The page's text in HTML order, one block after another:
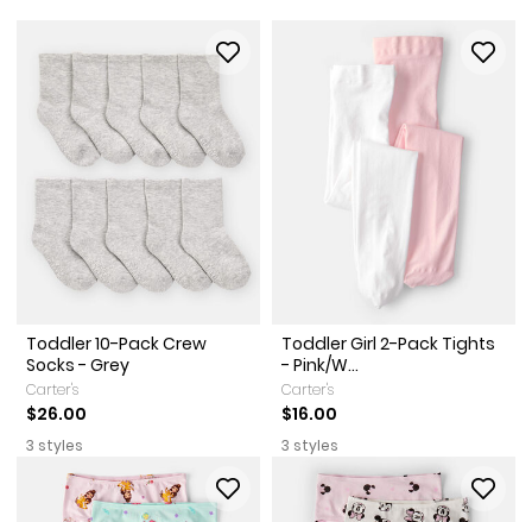
Toddler 10-Pack Crew
Socks - Grey
Carter's
$26.00
3 styles
Toddler Girl 2-Pack Tights
- Pink/W...
Carter's
$16.00
3 styles